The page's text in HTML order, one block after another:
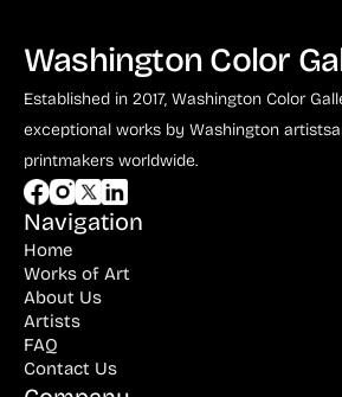
Washington Color
Established in 2017, Washington Color
exceptional works by Washington artists
printmakers worldwide.
Navigation
Home
Works of Art
About Us
Artists
FAQ
Contact Us